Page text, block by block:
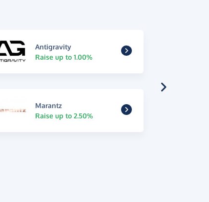
Antigravity
Raise up to 1.00%
Marantz
Raise up to 2.50%